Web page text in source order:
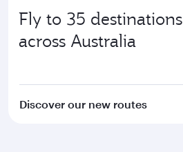
Fly to 35 destinations
across Australia
Discover our new routes